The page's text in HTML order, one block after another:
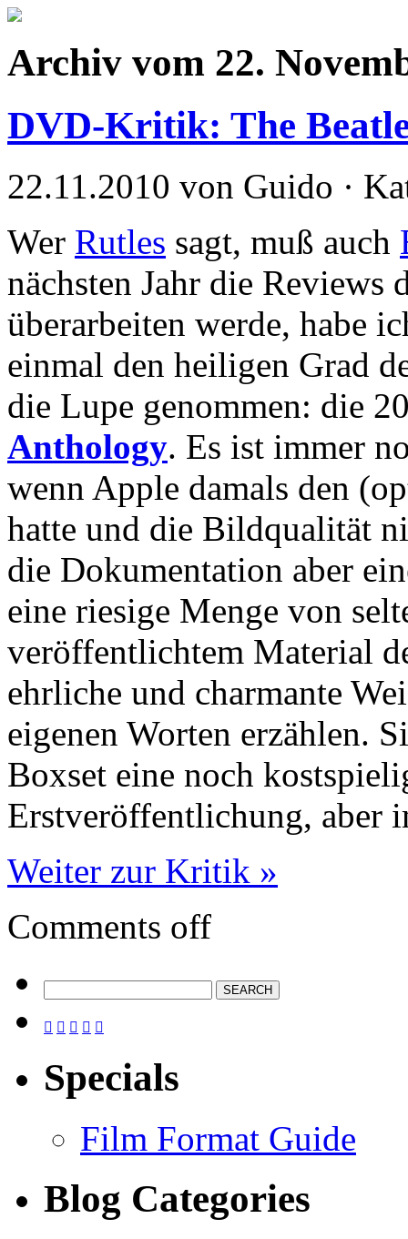
Archiv vom 22.
DVD-Kritik: The
22.11.2010 von Guido ·
Wer Rutles sagt, muß auch
nächsten Jahr die Reviews
überarbeiten werde, habe
einmal den heiligen Grad
die Lupe genommen: die
Anthology. Es ist immer
wenn Apple damals den
hatte und die Bildqualität
die Dokumentation aber
eine riesige Menge von
veröffentlichtem Material
ehrliche und charmante
eigenen Worten erzählen.
Boxset eine noch
Erstveröffentlichung, aber
Weiter zur Kritik »
Comments off
    
Specials
Film Format Guide
Blog Categories